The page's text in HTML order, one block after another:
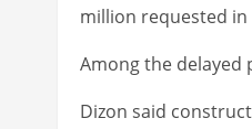
million requested in
Among the delayed
Dizon said